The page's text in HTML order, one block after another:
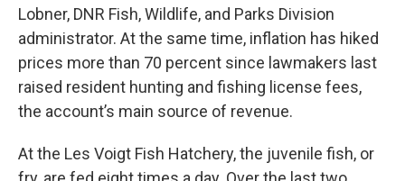
Lobner, DNR Fish, Wildlife, and Parks Division
administrator. At the same time, inflation has hiked
prices more than 70 percent since lawmakers last
raised resident hunting and fishing license fees,
the account’s main source of revenue.
At the Les Voigt Fish Hatchery, the juvenile fish, or